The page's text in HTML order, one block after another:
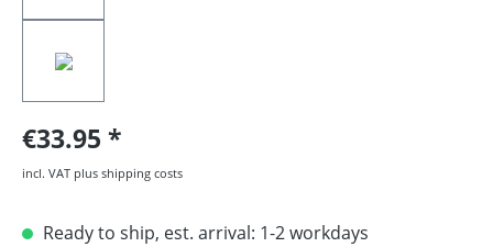
€33.95
incl. VAT plus shipping costs
Ready to ship, est. arrival: 1-2 workdays